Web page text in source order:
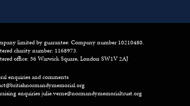
limited by guarantee: Company number 10210480.
charity number: 1168973.
office: 56 Warwick Square, London SW1V 2AJ
enquiries and comments
enquiriesjulie.verne@normandymemorialtrust.org